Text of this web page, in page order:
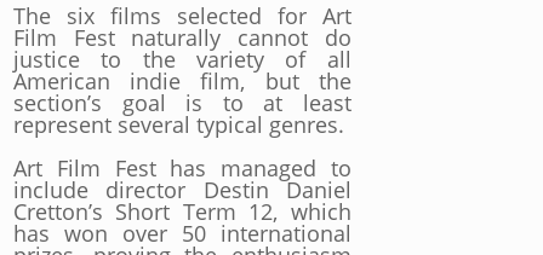
The six films selected for Art
Film Fest naturally cannot do
justice to the variety of all
American indie film, but the
section’s goal is to at least
represent several typical genres.
Art Film Fest has managed to
include director Destin Daniel
Cretton’s Short Term 12, which
has won over 50 international